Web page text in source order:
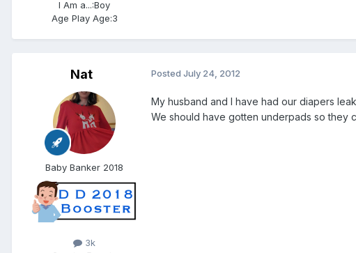
I Am a...:Boy
Age Play Age:3
Nat
Baby Banker 2018
3k
Posted July 24, 2012
My husband and I have had our diapers
We should have gotten underpads so they